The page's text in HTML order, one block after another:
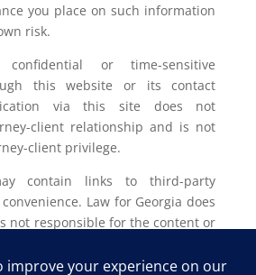
you place on such information
risk.
or time-sensitive
this website or its contact
via this site does not
client relationship and is not
client privilege.
contain links to third-party
Law for Georgia does
not responsible for the content or